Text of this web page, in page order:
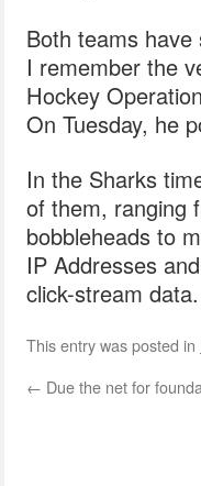
Both teams
I remember the
Hockey
On Tuesday, he
In the Sharks
of them, ranging
bobbleheads to
IP Addresses
click-stream data.
This entry was posted in
← Due the net for